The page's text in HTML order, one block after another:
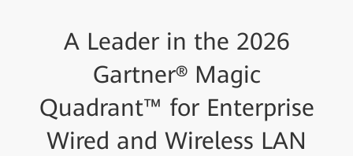
A Leader in the 2026
Gartner® Magic
Quadrant™ for Enterprise
Wired and Wireless LAN
Huawei High-Quality
AirEngine Wi-Fi 7 Network
Solution
Wins the "Best Enterprise Wi-Fi Network 2023" Award